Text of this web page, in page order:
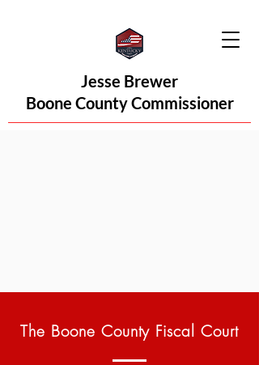
Jesse Brewer
Boone County Commissioner
The Boone County Fiscal Court